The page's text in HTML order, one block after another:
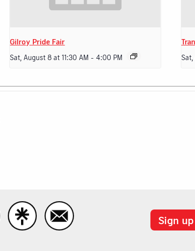
Gilroy Pride Fair
Sat, August 8 at 11:30 AM - 4:00 PM Sat,
Sign